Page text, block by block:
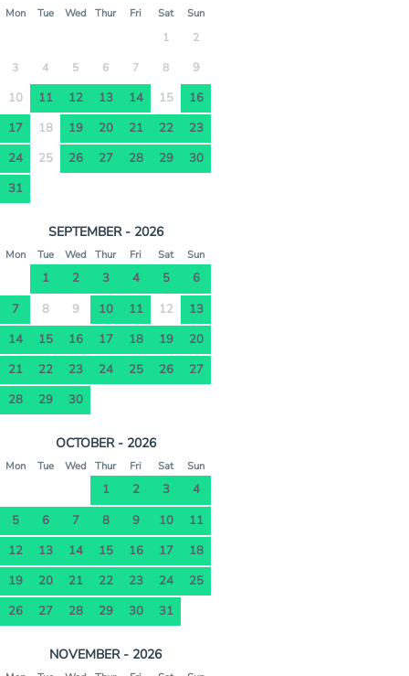
Mon Tue Wed Thur Fri Sat Sun
1 2
3 4 5 6 7 8
9
10
11 12 13 14 15
16
17
18 19 20 21 22
23
24
25 26 27 28 29
30
31
SEPTEMBER - 2026
Mon Tue Wed Thur Fri Sat Sun
1 2 3 4 5
6
7
8 9 10 11 12
13
14
15 16 17 18 19
20
21
22 23 24 25 26
27
28
29 30
OCTOBER - 2026
Mon Tue Wed Thur Fri Sat Sun
1 2 3
4
5
6 7 8 9 10
11
12
13 14 15 16 17
18
19
20 21 22 23 24
25
26
27 28 29 30 31
NOVEMBER - 2026